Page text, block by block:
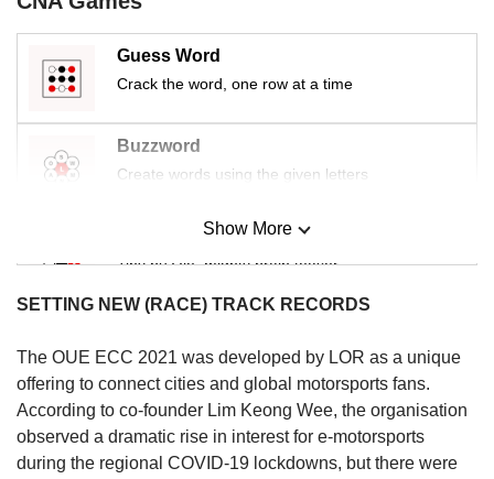
Guess Word
Crack the word, one row at a time
Buzzword
Create words using the given letters
Mini Sudoku
Tiny puzzle, mighty brain teaser
Small grid, big challenge
Word Search
Spot as many words as you can
Show More
SETTING NEW (RACE) TRACK RECORDS
The OUE ECC 2021 was developed by LOR as a unique
offering to connect cities and global motorsports fans.
According to co-founder Lim Keong Wee, the organisation
observed a dramatic rise in interest for e-motorsports
during the regional COVID-19 lockdowns, but there were